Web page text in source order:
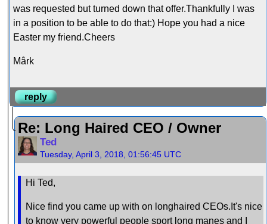
was requested but turned down that offer.Thankfully I was
in a position to be able to do that:) Hope you had a nice
Easter my friend.Cheers
Mârk
reply
Re: Long Haired CEO / Owner
Ted
Tuesday, April 3, 2018, 01:56:45 UTC
Hi Ted,
Nice find you came up with on longhaired CEOs.It's nice
to know very powerful people sport long manes and I